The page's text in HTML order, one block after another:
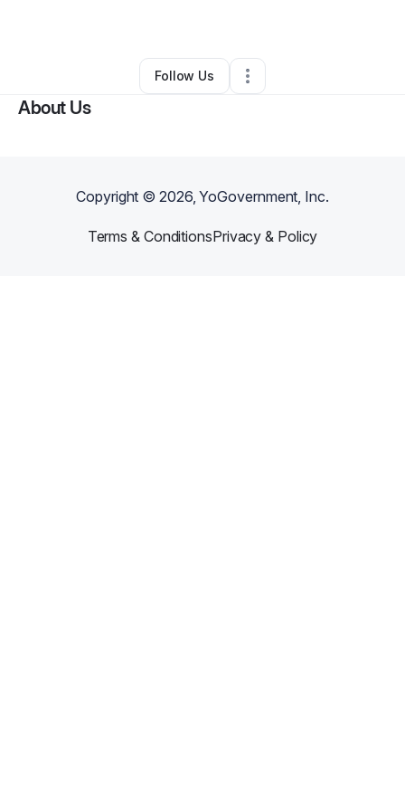
Other•Cordova,TN •0 Connections
Follow Us
About Us
Copyright ©2026, YoGovernment, Inc.
Terms & ConditionsPrivacy & Policy